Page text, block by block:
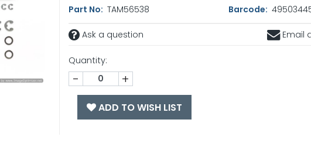
Part No: TAM56538 Barcode:
Ask a question Email
Quantity:
- +
ADD TO WISH LIST